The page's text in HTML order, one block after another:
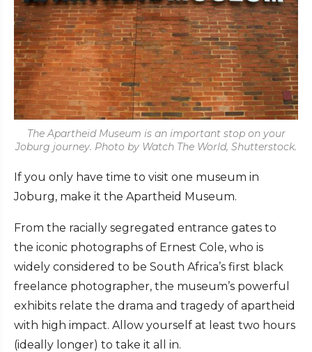
The Apartheid Museum is an important stop on your
Joburg journey. Photo by Watch The World, Shutterstock.
If you only have time to visit one museum in
Joburg, make it the Apartheid Museum.
From the racially segregated entrance gates to
the iconic photographs of Ernest Cole, who is
widely considered to be South Africa’s first black
freelance photographer, the museum’s powerful
exhibits relate the drama and tragedy of apartheid
with high impact. Allow yourself at least two hours
(ideally longer) to take it all in.